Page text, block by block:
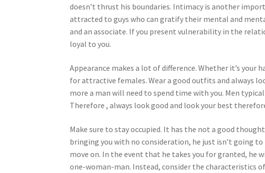
doesn’t thrust his boundaries. Intimacy is another
attracted to guys who can gratify their mental and
and an associate. If you present vulnerability in the
loyal to you.
Appearance makes a lot of difference. Whether it’s
for attractive females. Wear a good outfits and always
more a man will need to spend time with you. Men
Therefore , always look good and look your best
Make sure to stay occupied. It has the not a good
bringing you with no consideration, he just isn’t going
move on. In the event that he takes you for granted, he
one-woman-man. Instead, consider the characteristics